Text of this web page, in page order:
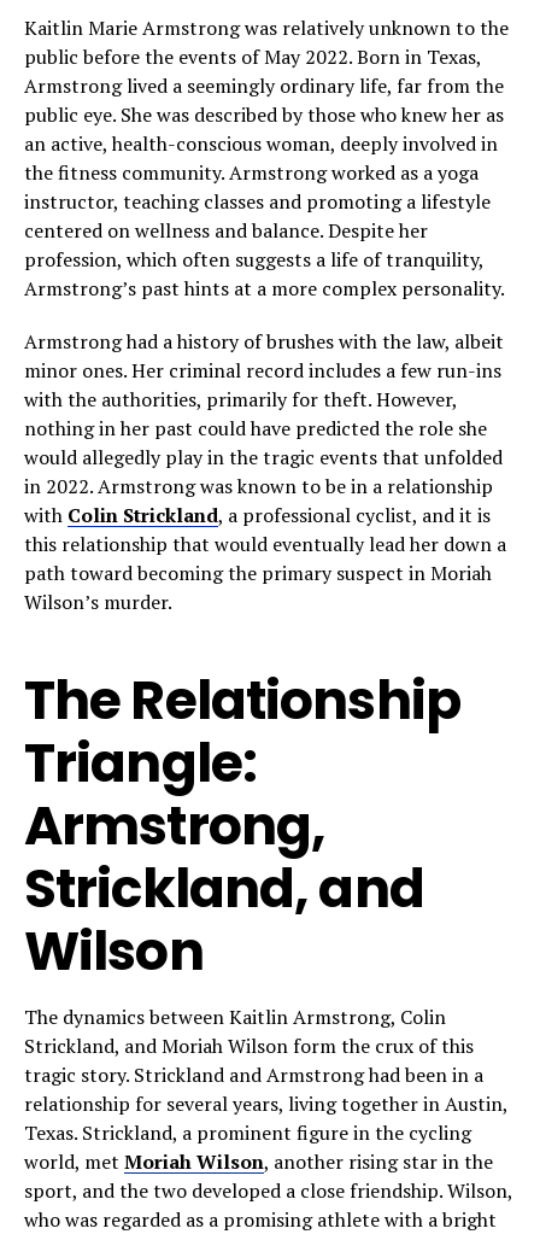
Kaitlin Marie Armstrong was relatively unknown to the
public before the events of May 2022. Born in Texas,
Armstrong lived a seemingly ordinary life, far from the
public eye. She was described by those who knew her as
an active, health-conscious woman, deeply involved in
the fitness community. Armstrong worked as a yoga
instructor, teaching classes and promoting a lifestyle
centered on wellness and balance. Despite her
profession, which often suggests a life of tranquility,
Armstrong’s past hints at a more complex personality.
Armstrong had a history of brushes with the law, albeit
minor ones. Her criminal record includes a few run-ins
with the authorities, primarily for theft. However,
nothing in her past could have predicted the role she
would allegedly play in the tragic events that unfolded
in 2022. Armstrong was known to be in a relationship
with Colin Strickland, a professional cyclist, and it is
this relationship that would eventually lead her down a
path toward becoming the primary suspect in Moriah
Wilson’s murder.
The Relationship
Triangle:
Armstrong,
Strickland, and
Wilson
The dynamics between Kaitlin Armstrong, Colin
Strickland, and Moriah Wilson form the crux of this
tragic story. Strickland and Armstrong had been in a
relationship for several years, living together in Austin,
Texas. Strickland, a prominent figure in the cycling
world, met Moriah Wilson, another rising star in the
sport, and the two developed a close friendship. Wilson,
who was regarded as a promising athlete with a bright